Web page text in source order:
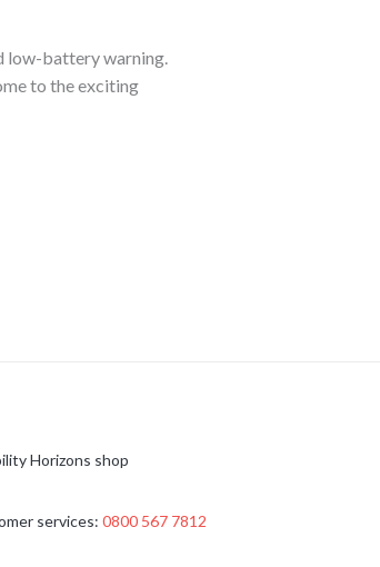
low-battery warning.
to the exciting
Horizons shop
services: 0800 567 7812